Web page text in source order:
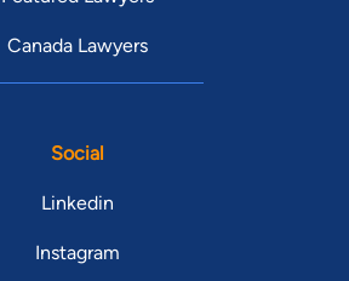
Canada Lawyers
Social
Linkedin
Instagram